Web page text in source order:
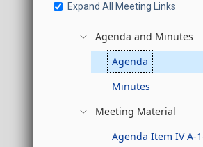
Expand All Meeting Links
Agenda and Minutes
Agenda
Minutes
Meeting Material
Agenda Item IV A-